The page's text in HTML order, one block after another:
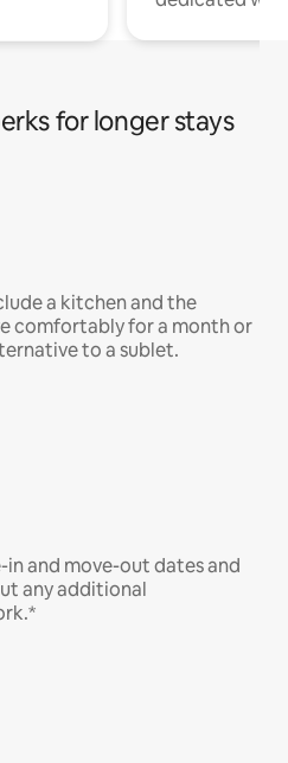
for longer stays
a kitchen and the
comfortably for a month or
to a sublet.
and move-out dates and
any additional